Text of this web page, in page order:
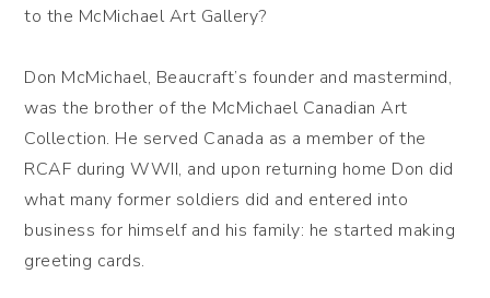
to the McMichael Art Gallery?
Don McMichael, Beaucraft’s founder and mastermind,
was the brother of the McMichael Canadian Art
Collection. He served Canada as a member of the
RCAF during WWII, and upon returning home Don did
what many former soldiers did and entered into
business for himself and his family: he started making
greeting cards.